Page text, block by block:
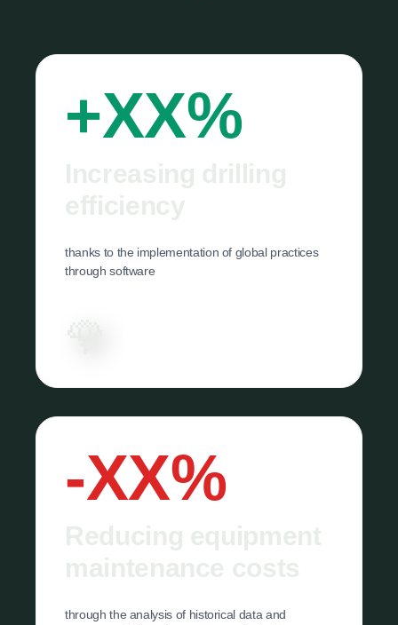
+XX%
thanks to the implementation of global practices
through software
-XX%
through the analysis of historical data and